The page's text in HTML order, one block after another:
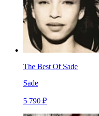
The Best Of Sade
Sade
5 790 ₽